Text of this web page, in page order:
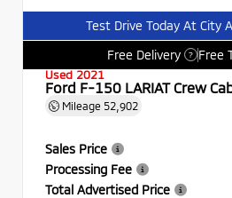
Test Drive Today At City
Free Delivery
? Free
Used 2021
Ford F-150 LARIAT Crew
Mileage 52,902
Sales Price
Processing Fee
Total Advertised Price